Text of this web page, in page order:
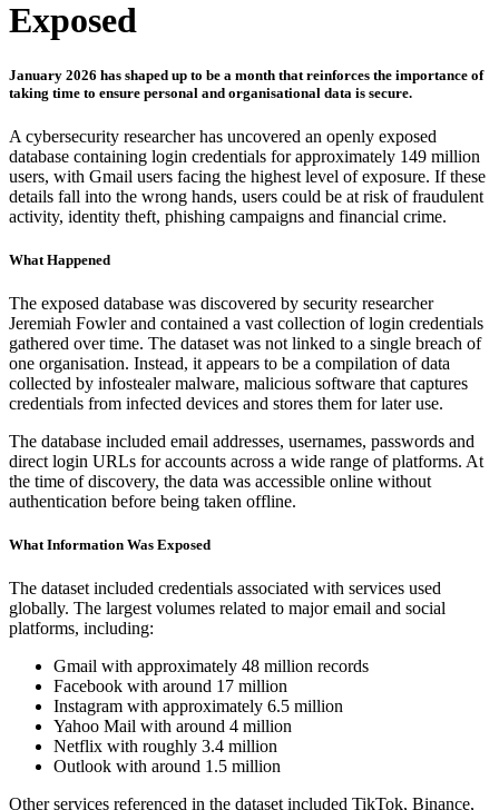
Exposed
January 2026 has shaped up to be a month that reinforces the importance of
taking time to ensure personal and organisational data is secure.
A cybersecurity researcher has uncovered an openly exposed
database containing login credentials for approximately 149 million
users, with Gmail users facing the highest level of exposure. If these
details fall into the wrong hands, users could be at risk of fraudulent
activity, identity theft, phishing campaigns and financial crime.
What Happened
The exposed database was discovered by security researcher
Jeremiah Fowler and contained a vast collection of login credentials
gathered over time. The dataset was not linked to a single breach of
one organisation. Instead, it appears to be a compilation of data
collected by infostealer malware, malicious software that captures
credentials from infected devices and stores them for later use.
The database included email addresses, usernames, passwords and
direct login URLs for accounts across a wide range of platforms. At
the time of discovery, the data was accessible online without
authentication before being taken offline.
What Information Was Exposed
The dataset included credentials associated with services used
globally. The largest volumes related to major email and social
platforms, including:
Gmail with approximately 48 million records
Facebook with around 17 million
Instagram with approximately 6.5 million
Yahoo Mail with around 4 million
Netflix with roughly 3.4 million
Outlook with around 1.5 million
Other services referenced in the dataset included TikTok, Binance,